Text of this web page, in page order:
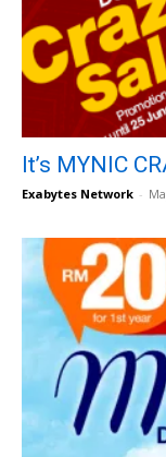
It’s MYNIC
Exabytes Network -